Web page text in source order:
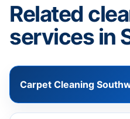
Related
services in
Carpet Cleaning